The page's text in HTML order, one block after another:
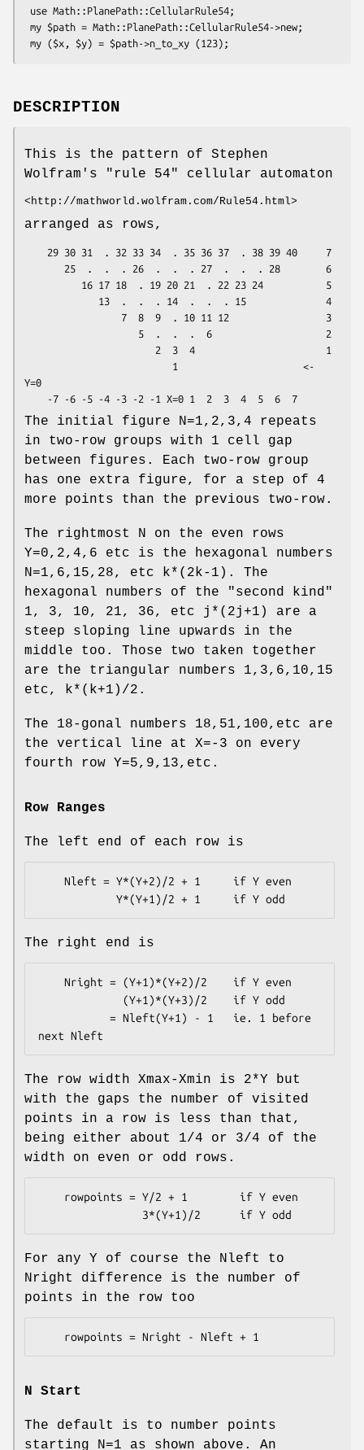
DESCRIPTION
This is the pattern of Stephen
Wolfram's "rule 54" cellular automaton
<http://mathworld.wolfram.com/Rule54.html>
arranged as rows,
Y=0
The initial figure N=1,2,3,4 repeats
in two-row groups with 1 cell gap
between figures. Each two-row group
has one extra figure, for a step of 4
more points than the previous two-row.
The rightmost N on the even rows
Y=0,2,4,6 etc is the hexagonal numbers
N=1,6,15,28, etc k*(2k-1). The
hexagonal numbers of the "second kind"
1, 3, 10, 21, 36, etc j*(2j+1) are a
steep sloping line upwards in the
middle too. Those two taken together
are the triangular numbers 1,3,6,10,15
etc, k*(k+1)/2.
The 18-gonal numbers 18,51,100,etc are
the vertical line at X=-3 on every
fourth row Y=5,9,13,etc.
Row Ranges
The left end of each row is
The right end is
The row width Xmax-Xmin is 2*Y but
with the gaps the number of visited
points in a row is less than that,
being either about 1/4 or 3/4 of the
width on even or odd rows.
For any Y of course the Nleft to
Nright difference is the number of
points in the row too
N Start
The default is to number points
starting N=1 as shown above. An